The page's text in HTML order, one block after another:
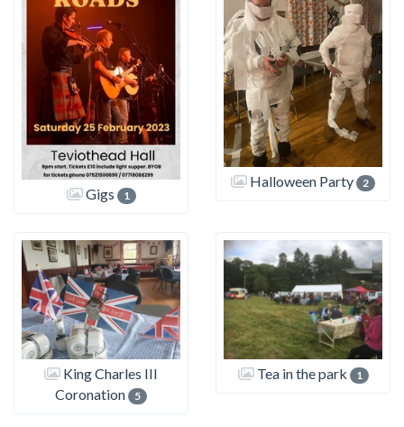
Gigs 1
Halloween Party 2
King Charles III
Coronation
5
Tea in the park 1